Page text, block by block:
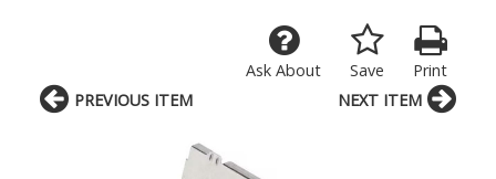
Print
Save
Ask About
PREVIOUS ITEM NEXT ITEM